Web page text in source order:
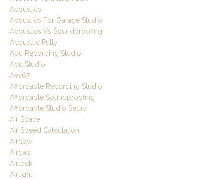
Acoustics
Acoustics For Garage Studio
Acoustics Vs Soundproofing
Acousttic Putty
Adu Recording Studio
Adu Studio
Aes67
Affordable Recording Studio
Affordable Soundproofing
Affordable Studio Setup
Air Space
Air Speed Calculation
Airflow
Airgap
Airlock
Airtight